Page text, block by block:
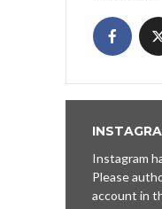
Instagram
Please
account in